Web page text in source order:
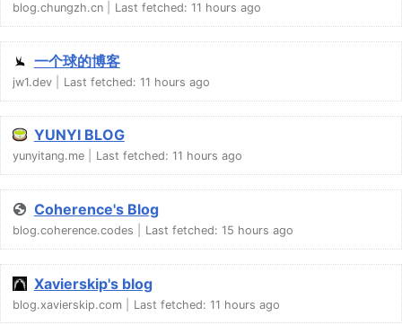
blog.chungzh.cn Last fetched: 11 hours ago
一个球的博客
jw1.dev Last fetched: 11 hours ago
YUNYI BLOG
yunyitang.me Last fetched: 11 hours ago
Coherence's Blog
blog.coherence.codes Last fetched: 15 hours ago
Xavierskip's blog
blog.xavierskip.com Last fetched: 11 hours ago